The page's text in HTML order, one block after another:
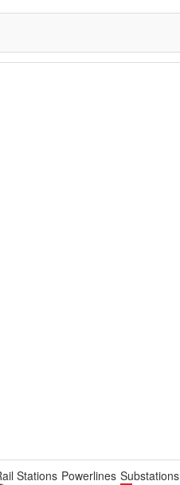
Stations Powerlines Substations